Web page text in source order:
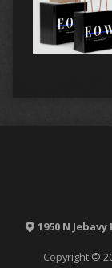
1950 N
Copyright ©